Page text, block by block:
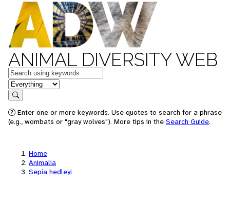
ANIMAL DIVERSITY WEB
Keywords
in feature
Search
Enter one or more keywords. Use quotes to search for a phrase
(e.g., wombats or "gray wolves"). More tips in the Search Guide.
Home
Animalia
Sepia hedleyi